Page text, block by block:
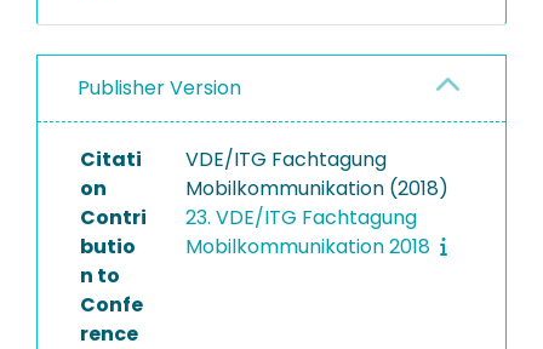
Publisher Version
Citati
on
VDE/ITG Fachtagung
Mobilkommunikation (2018)
Contri
butio
n to
Confe
rence
23. VDE/ITG Fachtagung
Mobilkommunikation 2018